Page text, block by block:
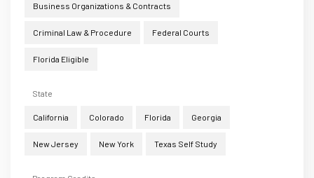
Business Organizations & Contracts
Criminal Law & Procedure Federal Courts
Florida Eligible
State
California Colorado Florida Georgia
New Jersey New York Texas Self Study